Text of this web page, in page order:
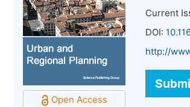
Open Access
Current
DOI:
http://